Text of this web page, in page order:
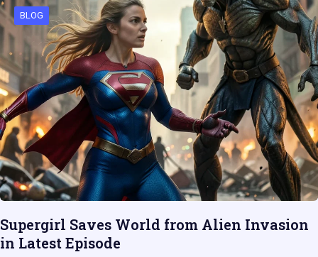
BLOG
Supergirl Saves World from Alien Invasion
in Latest Episode